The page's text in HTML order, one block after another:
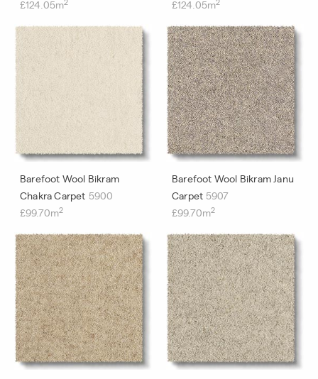
£124.05m £124.05m
Barefoot Wool Bikram
Chakra Carpet 5900
£99.70m2
Barefoot Wool Bikram Janu
Carpet 5907
£99.70m2